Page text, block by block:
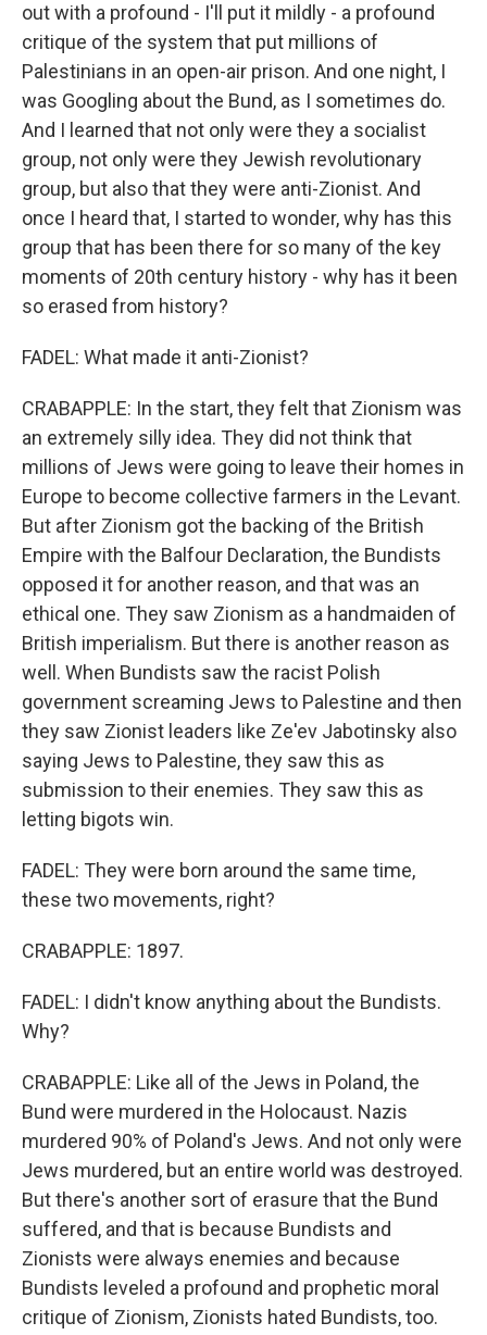
out with a profound - I'll put it mildly - a profound
critique of the system that put millions of
Palestinians in an open-air prison. And one night, I
was Googling about the Bund, as I sometimes do.
And I learned that not only were they a socialist
group, not only were they Jewish revolutionary
group, but also that they were anti-Zionist. And
once I heard that, I started to wonder, why has this
group that has been there for so many of the key
moments of 20th century history - why has it been
so erased from history?
FADEL: What made it anti-Zionist?
CRABAPPLE: In the start, they felt that Zionism was
an extremely silly idea. They did not think that
millions of Jews were going to leave their homes in
Europe to become collective farmers in the Levant.
But after Zionism got the backing of the British
Empire with the Balfour Declaration, the Bundists
opposed it for another reason, and that was an
ethical one. They saw Zionism as a handmaiden of
British imperialism. But there is another reason as
well. When Bundists saw the racist Polish
government screaming Jews to Palestine and then
they saw Zionist leaders like Ze'ev Jabotinsky also
saying Jews to Palestine, they saw this as
submission to their enemies. They saw this as
letting bigots win.
FADEL: They were born around the same time,
these two movements, right?
CRABAPPLE: 1897.
FADEL: I didn't know anything about the Bundists.
Why?
CRABAPPLE: Like all of the Jews in Poland, the
Bund were murdered in the Holocaust. Nazis
murdered 90% of Poland's Jews. And not only were
Jews murdered, but an entire world was destroyed.
But there's another sort of erasure that the Bund
suffered, and that is because Bundists and
Zionists were always enemies and because
Bundists leveled a profound and prophetic moral
critique of Zionism, Zionists hated Bundists, too.